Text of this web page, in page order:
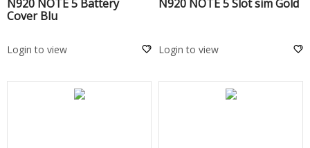
N920 NOTE 5 Battery
Cover Blu
Login to view
N920 NOTE 5 Slot sim Gold
Login to view